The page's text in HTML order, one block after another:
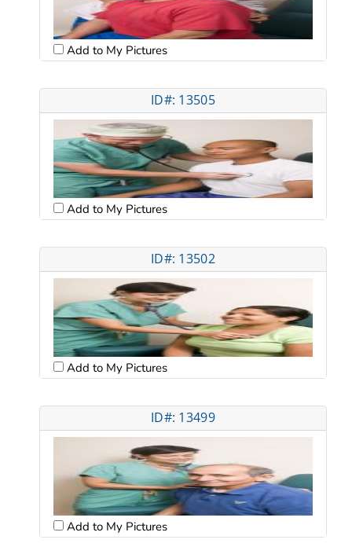
Add to My Pictures
ID#: 13505
Add to My Pictures
ID#: 13502
Add to My Pictures
ID#: 13499
Add to My Pictures